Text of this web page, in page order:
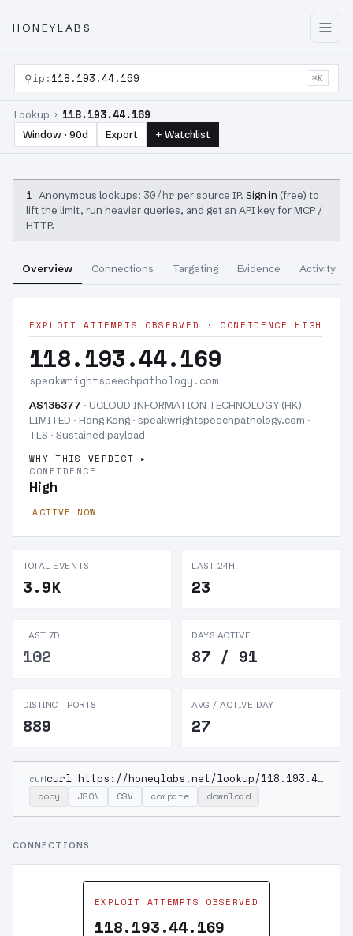
HONEYLABS
⚲ip: 118.193.44.169 ⌘K
Lookup › 118.193.44.169
Window · 90d Export + Watchlist
i Anonymous lookups: 30/hr per source IP. Sign in (free) to
lift the limit, run heavier queries, and get an API key for MCP /
HTTP.
Overview Connections Targeting Evidence Activity
EXPLOIT ATTEMPTS OBSERVED · CONFIDENCE HIGH
118.193.44.169
speakwrightspeechpathology.com
AS135377 · UCLOUD INFORMATION TECHNOLOGY (HK)
LIMITED · Hong Kong · speakwrightspeechpathology.com ·
TLS · Sustained payload
WHY THIS VERDICT
CONFIDENCE
High
ACTIVE NOW
TOTAL EVENTS
3.9K
LAST 24H
23
LAST 7D
102
DAYS ACTIVE
87 / 91
DISTINCT PORTS
889
AVG / ACTIVE DAY
27
curl curl https://honeylabs.net/lookup/118.193.44.169
copy JSON CSV compare download
CONNECTIONS
EXPLOIT ATTEMPTS OBSERVED
118.193.44.169